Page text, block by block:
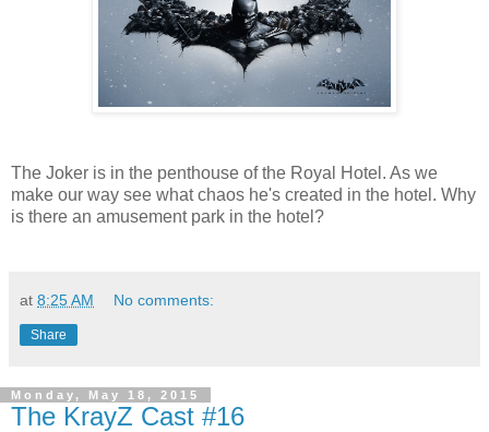
The Joker is in the penthouse of the Royal Hotel. As we
make our way see what chaos he's created in the hotel. Why
is there an amusement park in the hotel?
at 8:25 AM No comments:
Share
Monday, May 18, 2015
The KrayZ Cast #16